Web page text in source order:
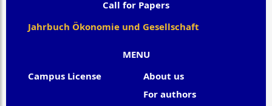
MENU
Campus License
About us
For authors
Call for Papers
Jahrbuch Ökonomie und Gesellschaft